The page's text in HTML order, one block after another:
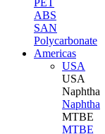
PET
ABS
SAN
Polycarbonate
Americas
USA
USA
Naphtha
Naphtha
MTBE
MTBE